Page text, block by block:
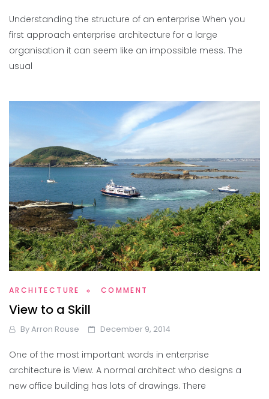
Understanding the structure of an enterprise When you
first approach enterprise architecture for a large
organisation it can seem like an impossible mess. The
usual
ARCHITECTURE COMMENT
View to a Skill
ByArron Rouse December 9, 2014
One of the most important words in enterprise
architecture is View. A normal architect who designs a
new office building has lots of drawings. There